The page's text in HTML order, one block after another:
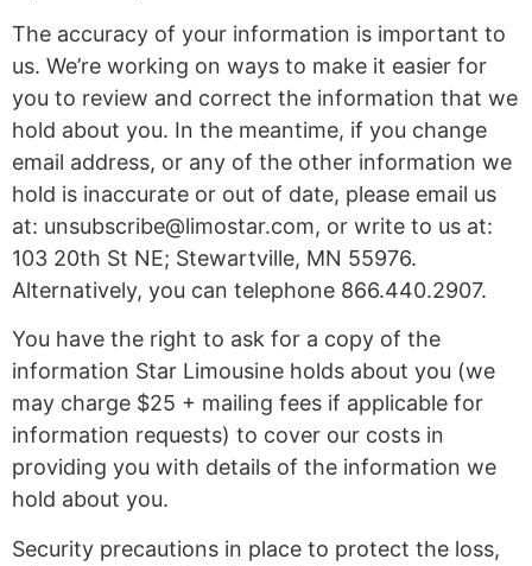
The accuracy of your information is important to
us. We’re working on ways to make it easier for
you to review and correct the information that we
hold about you. In the meantime, if you change
email address, or any of the other information we
hold is inaccurate or out of date, please email us
at: unsubscribe@limostar.com, or write to us at:
103 20th St NE; Stewartville, MN 55976.
Alternatively, you can telephone 866.440.2907.
You have the right to ask for a copy of the
information Star Limousine holds about you (we
may charge $25 + mailing fees if applicable for
information requests) to cover our costs in
providing you with details of the information we
hold about you.
Security precautions in place to protect the loss,